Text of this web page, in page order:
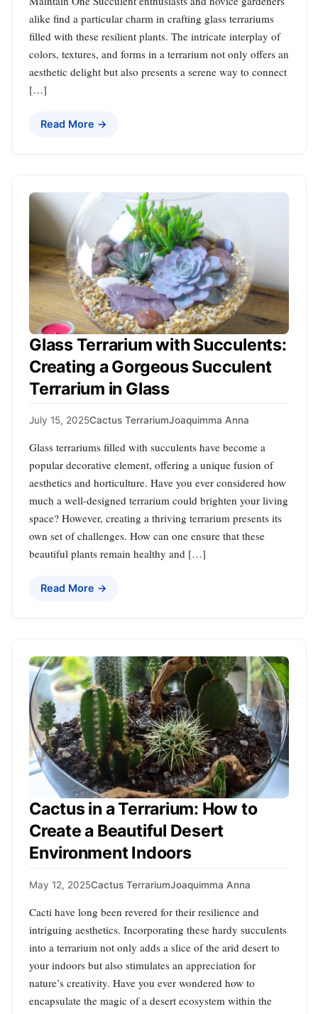
alike find a particular charm in crafting glass terrariums
filled with these resilient plants. The intricate interplay of
colors, textures, and forms in a terrarium not only offers an
aesthetic delight but also presents a serene way to connect
[…]
Read More →
Glass Terrarium with Succulents:
Creating a Gorgeous Succulent
Terrarium in Glass
July 15, 2025Cactus TerrariumJoaquimma Anna
Glass terrariums filled with succulents have become a
popular decorative element, offering a unique fusion of
aesthetics and horticulture. Have you ever considered how
much a well-designed terrarium could brighten your living
space? However, creating a thriving terrarium presents its
own set of challenges. How can one ensure that these
beautiful plants remain healthy and […]
Read More →
Cactus in a Terrarium: How to
Create a Beautiful Desert
Environment Indoors
May 12, 2025Cactus TerrariumJoaquimma Anna
Cacti have long been revered for their resilience and
intriguing aesthetics. Incorporating these hardy succulents
into a terrarium not only adds a slice of the arid desert to
your indoors but also stimulates an appreciation for
nature’s creativity. Have you ever wondered how to
encapsulate the magic of a desert ecosystem within the